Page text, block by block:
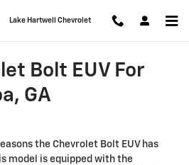
Lake Hartwell Chevrolet
Bolt EUV For
GA
the Chevrolet Bolt EUV has
model is equipped with the